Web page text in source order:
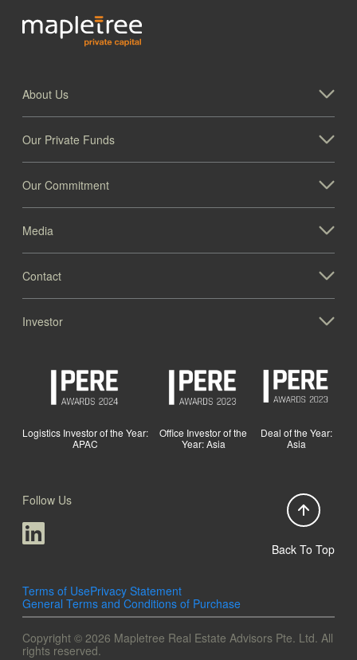
About Us
Our Private Funds
Our Commitment
Media
Contact
Investor
Logistics Investor of the Year:
APAC
Office Investor of the
Year: Asia
Deal of the Year:
Asia
Back To Top
Terms of UsePrivacy Statement
General Terms and Conditions of Purchase
Follow Us
Copyright © 2026 Mapletree Real Estate Advisors Pte. Ltd. All
rights reserved.